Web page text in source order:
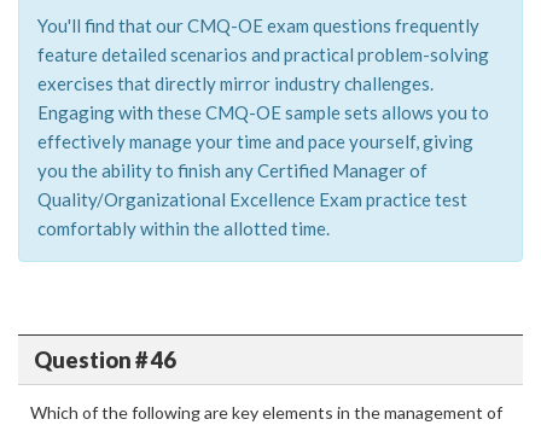
You'll find that our CMQ-OE exam questions frequently
feature detailed scenarios and practical problem-solving
exercises that directly mirror industry challenges.
Engaging with these CMQ-OE sample sets allows you to
effectively manage your time and pace yourself, giving
you the ability to finish any Certified Manager of
Quality/Organizational Excellence Exam practice test
comfortably within the allotted time.
Question # 46
Which of the following are key elements in the management of